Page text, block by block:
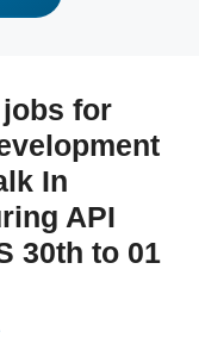
for
In
API
30th to 01